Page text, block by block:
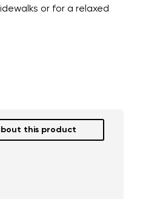
or for a relaxed
this product